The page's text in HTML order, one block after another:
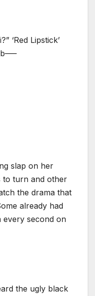
‘Red Lipstick’
b—–
slap on her
to turn and other
the drama that
already had
every second on
the ugly black